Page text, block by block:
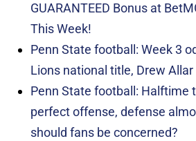
GUARANTEED Bonus at
This Week!
Penn State football: Week 3
Lions national title, Drew
Penn State football: Halftime
perfect offense, defense
should fans be concerned?